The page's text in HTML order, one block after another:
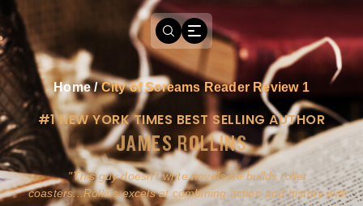
Home/City of Screams Reader Review 1
#1 NEW YORK TIMES BEST SELLING AUTHOR
JAMES ROLLINS
This guy doesn't write novels-he builds roller
coasters...Rollins excels at combining action and history with